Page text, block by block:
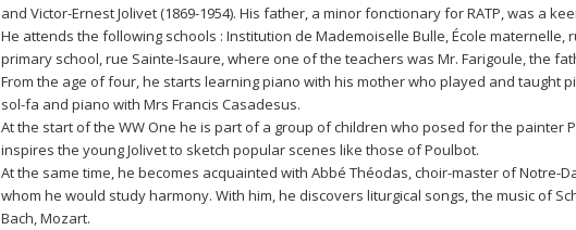
and Victor-Ernest Jolivet (1869-1954). His father, a minor fonctionary for RATP, was a
He attends the following schools : Institution de Mademoiselle Bulle, École maternelle,
primary school, rue Sainte-Isaure, where one of the teachers was Mr. Farigoule, the
From the age of four, he starts learning piano with his mother who played and taught
sol-fa and piano with Mrs Francis Casadesus.
At the start of the WW One he is part of a group of children who posed for the painter
inspires the young Jolivet to sketch popular scenes like those of Poulbot.
At the same time, he becomes acquainted with Abbé Théodas, choir-master of Notre-
whom he would study harmony. With him, he discovers liturgical songs, the music of
Bach, Mozart.